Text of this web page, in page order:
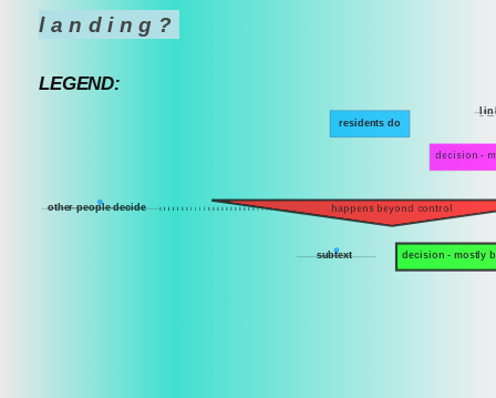
landing?
LEGEND:
happens beyond control
other people decide
residents do
decision -
lin
subtext decision - mostly